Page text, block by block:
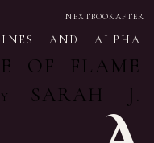
NEXTBOOKAFTER
AND ALPHA
OF FLAME
SARAH J.